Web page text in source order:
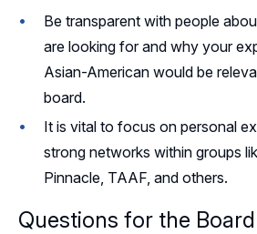
Be transparent with people
are looking for and why your
Asian-American would be
board.
It is vital to focus on personal
strong networks within groups
Pinnacle, TAAF, and others.
Questions for the